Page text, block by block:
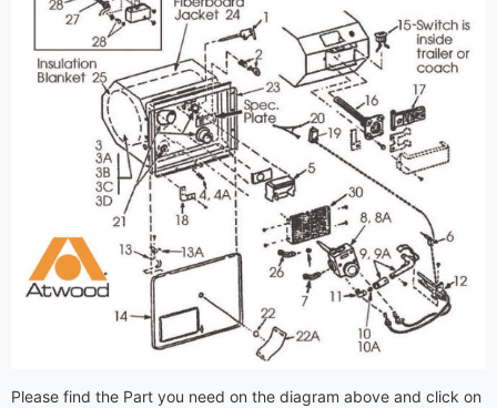
Please find the Part you need on the diagram above and click on